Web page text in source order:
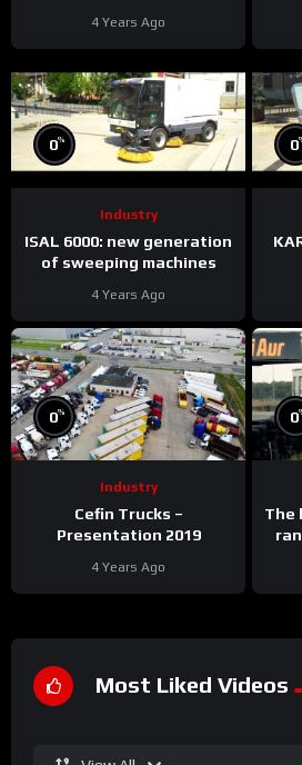
4 Years Ago
0%
Industry
ISAL 6000: new generation
of sweeping machines
4 Years Ago
0
0%
Industry
Cefin Trucks –
Presentation 2019
4 Years Ago
0
The
Most Liked Videos